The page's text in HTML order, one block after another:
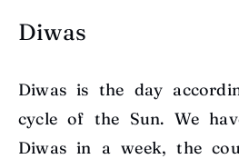
Diwas
Diwas is the day
cycle of the Sun. We
Diwas in a week, the